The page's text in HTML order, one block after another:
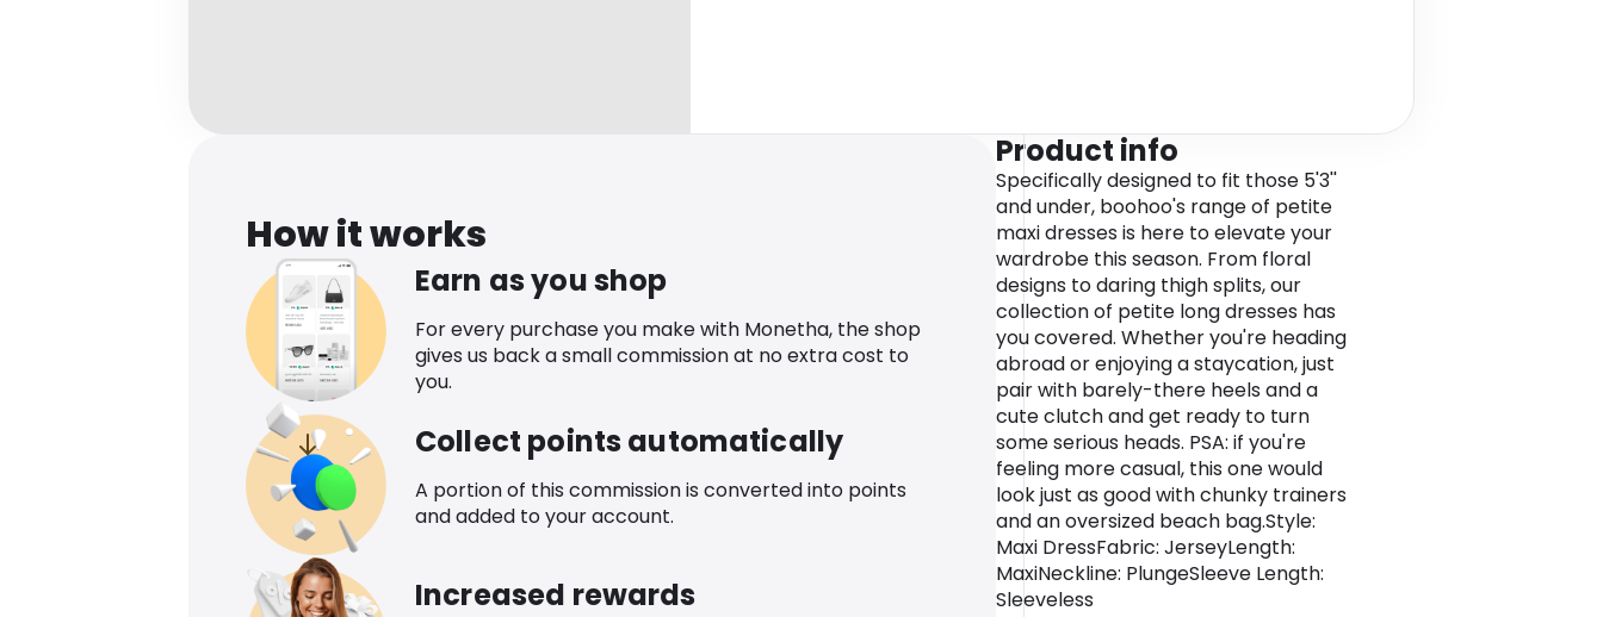
How it works
Earn as you shop
For every purchase you make with Monetha, the shop
gives us back a small commission at no extra cost to
you.
Collect points automatically
A portion of this commission is converted into points
and added to your account.
Increased rewards
Product info
Specifically designed to fit those 5'3''
and under, boohoo's range of petite
maxi dresses is here to elevate your
wardrobe this season. From floral
designs to daring thigh splits, our
collection of petite long dresses has
you covered. Whether you're heading
abroad or enjoying a staycation, just
pair with barely-there heels and a
cute clutch and get ready to turn
some serious heads. PSA: if you're
feeling more casual, this one would
look just as good with chunky trainers
and an oversized beach bag.Style:
Maxi DressFabric: JerseyLength:
MaxiNeckline: PlungeSleeve Length:
Sleeveless